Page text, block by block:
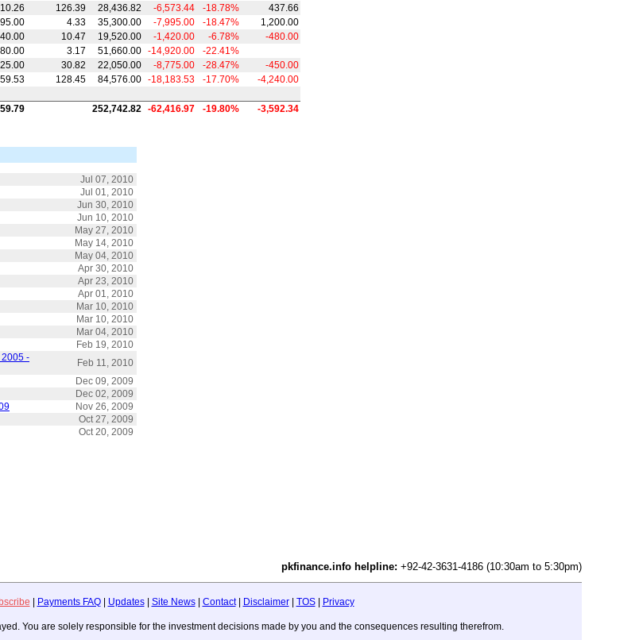
126.39 28,436.82 -6,573.44 -18.78%
437.66
4.33 35,300.00 -7,995.00 -18.47%
1,200.00
10.47 19,520.00 -1,420.00 -6.78%
-480.00
3.17 51,660.00 -14,920.00 -22.41%
30.82 22,050.00 -8,775.00 -28.47%
-450.00
128.45 84,576.00 -18,183.53 -17.70%
-4,240.00
252,742.82 -62,416.97 -19.80% -3,592.34
Jul 07, 2010
Jul 01, 2010
Jun 30, 2010
Jun 10, 2010
May 27, 2010
May 14, 2010
May 04, 2010
Apr 30, 2010
Apr 23, 2010
Apr 01, 2010
Mar 10, 2010
Mar 10, 2010
Mar 04, 2010
Feb 19, 2010
2005 -
Feb 11, 2010
Dec 09, 2009
Dec 02, 2009
Nov 26, 2009
Oct 27, 2009
Oct 20, 2009
pkfinance.info helpline: +92-42-3631-4186 (10:30am to 5:30pm)
| Payments FAQ| Updates| Site News| Contact| Disclaimer| TOS| Privacy
You are solely responsible for the investment decisions made by you and the consequences resulting therefrom.